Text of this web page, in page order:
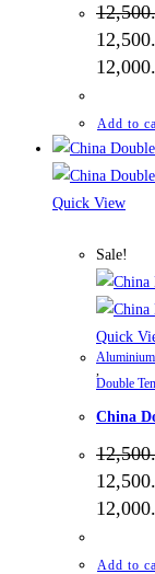
Add to
Quick View
Sale!
Quick
,
Double
China
Add to